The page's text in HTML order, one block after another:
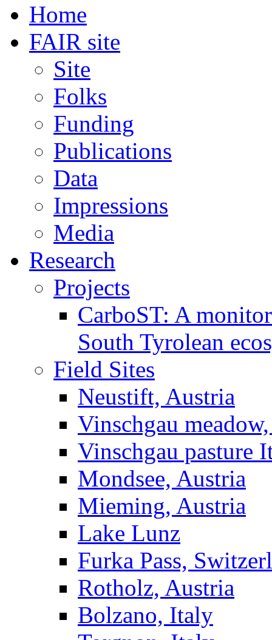
Home
FAIR site
Site
Folks
Funding
Publications
Data
Impressions
Media
Research
Projects
CarboST: A
South Tyrolean
Field Sites
Neustift, Austria
Vinschgau
Vinschgau pasture
Mondsee, Austria
Mieming, Austria
Lake Lunz
Furka Pass,
Rotholz, Austria
Bolzano, Italy